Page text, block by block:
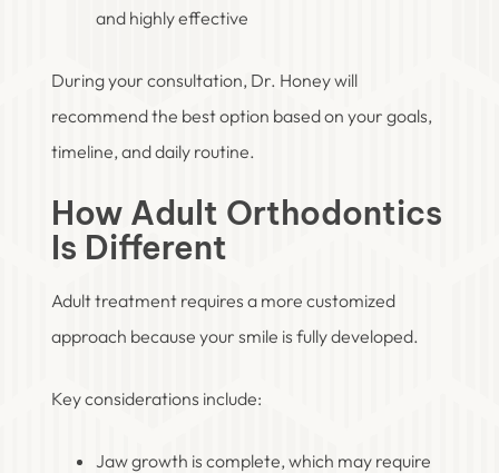
and highly effective
During your consultation, Dr. Honey will
recommend the best option based on your goals,
timeline, and daily routine.
How Adult Orthodontics
Is Different
Adult treatment requires a more customized
approach because your smile is fully developed.
Key considerations include:
Jaw growth is complete, which may require